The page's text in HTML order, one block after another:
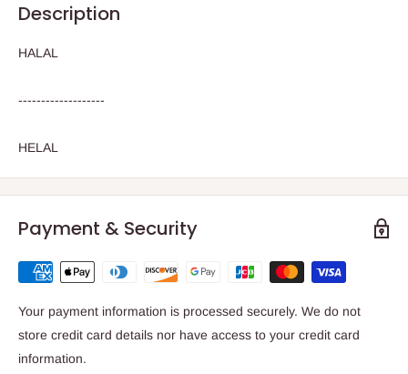
Description
HALAL
-------------------
HELAL
Payment & Security
Your payment information is processed securely. We do not
store credit card details nor have access to your credit card
information.